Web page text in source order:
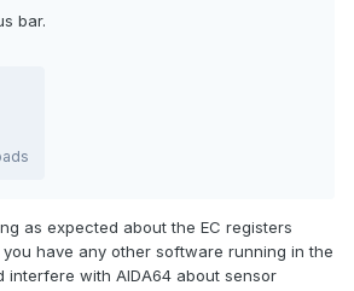
bar.
as expected about the EC registers
have any other software running in the
interfere with AIDA64 about sensor